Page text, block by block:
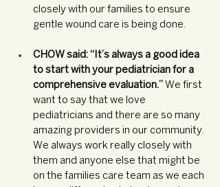
closely with our families to ensure
gentle wound care is being done.
CHOW said: “It’s always a good idea
to start with your pediatrician for a
comprehensive evaluation.” We first
want to say that we love
pediatricians and there are so many
amazing providers in our community.
We always work really closely with
them and anyone else that might be
on the families care team as we each